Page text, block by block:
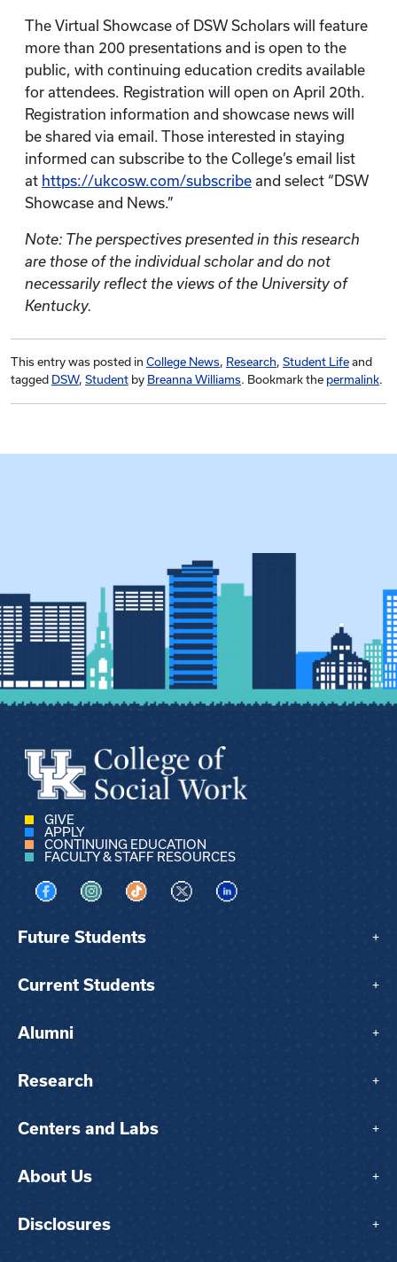
The Virtual Showcase of DSW Scholars will feature
more than 200 presentations and is open to the
public, with continuing education credits available
for attendees. Registration will open on April 20th.
Registration information and showcase news will
be shared via email. Those interested in staying
informed can subscribe to the College’s email list
at https://ukcosw.com/subscribe and select “DSW
Showcase and News.”
Note: The perspectives presented in this research
are those of the individual scholar and do not
necessarily reflect the views of the University of
Kentucky.
This entry was posted in College News, Research, Student Life and
tagged DSW, Student by Breanna Williams. Bookmark the permalink.
GIVE
APPLY
CONTINUING EDUCATION
FACULTY & STAFF RESOURCES
Visit us on Facebook
Visit us on Instagram
Visit us on TikTok
Visit us on XVisit us on LinkedIn
Future Students +
Current Students +
Alumni +
Research +
Centers and Labs +
About Us +
Disclosures +